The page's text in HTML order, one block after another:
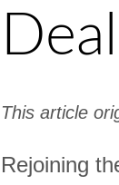
This article
Rejoining